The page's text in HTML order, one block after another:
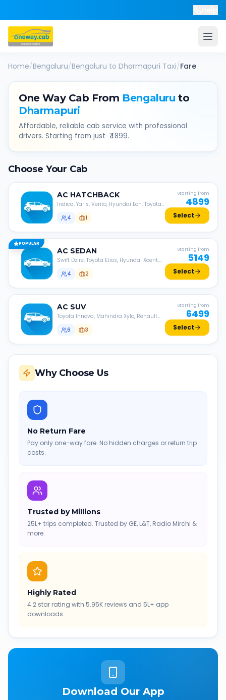
Home/Bengaluru/Bengaluru to Dharmapuri Taxi/Fare
One Way Cab From Bengaluru to
Dharmapuri
Affordable, reliable cab service with professional
drivers. Starting from just ₹ 4899.
Choose Your Cab
AC HATCHBACK
Indica, Yaris, Verito, Hyundai Eon, Toyota
4
1
Starting from
4899
Select
POPULAR
AC SEDAN
Swift Dzire, Toyota Etios, Hyundai Xcent,
4
2
Starting from
5149
Select
AC SUV
Toyota Innova, Mahindra Xylo, Renault
6
3
Starting from
6499
Select
Why Choose Us
No Return Fare
Pay only one-way fare. No hidden charges or return trip
costs.
Trusted by Millions
25L+ trips completed. Trusted by GE, L&T, Radio Mirchi &
more.
Highly Rated
4.2 star rating with 5.95K reviews and 5L+ app
downloads.
Download Our App